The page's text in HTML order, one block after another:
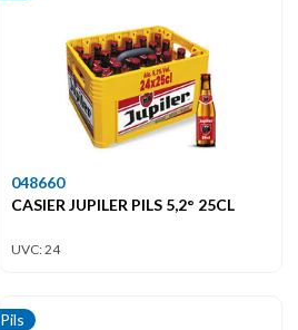
048660
CASIER JUPILER PILS 5,2° 25CL
UVC: 24
Pils